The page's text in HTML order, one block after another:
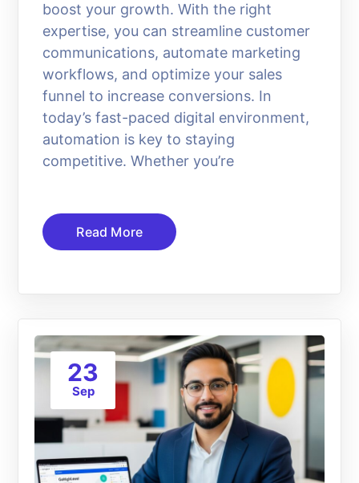
boost your growth. With the right
expertise, you can streamline customer
communications, automate marketing
workflows, and optimize your sales
funnel to increase conversions. In
today’s fast-paced digital environment,
automation is key to staying
competitive. Whether you’re
Read More
23
Sep